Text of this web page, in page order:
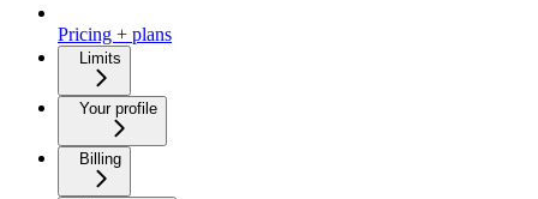
Pricing + plans
Limits
Your profile
Billing